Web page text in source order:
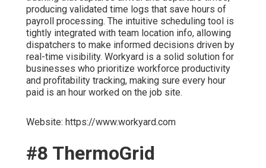
producing validated time logs that save hours of
payroll processing. The intuitive scheduling tool is
tightly integrated with team location info, allowing
dispatchers to make informed decisions driven by
real-time visibility. Workyard is a solid solution for
businesses who prioritize workforce productivity
and profitability tracking, making sure every hour
paid is an hour worked on the job site.
Website: https://www.workyard.com
#8 ThermoGrid